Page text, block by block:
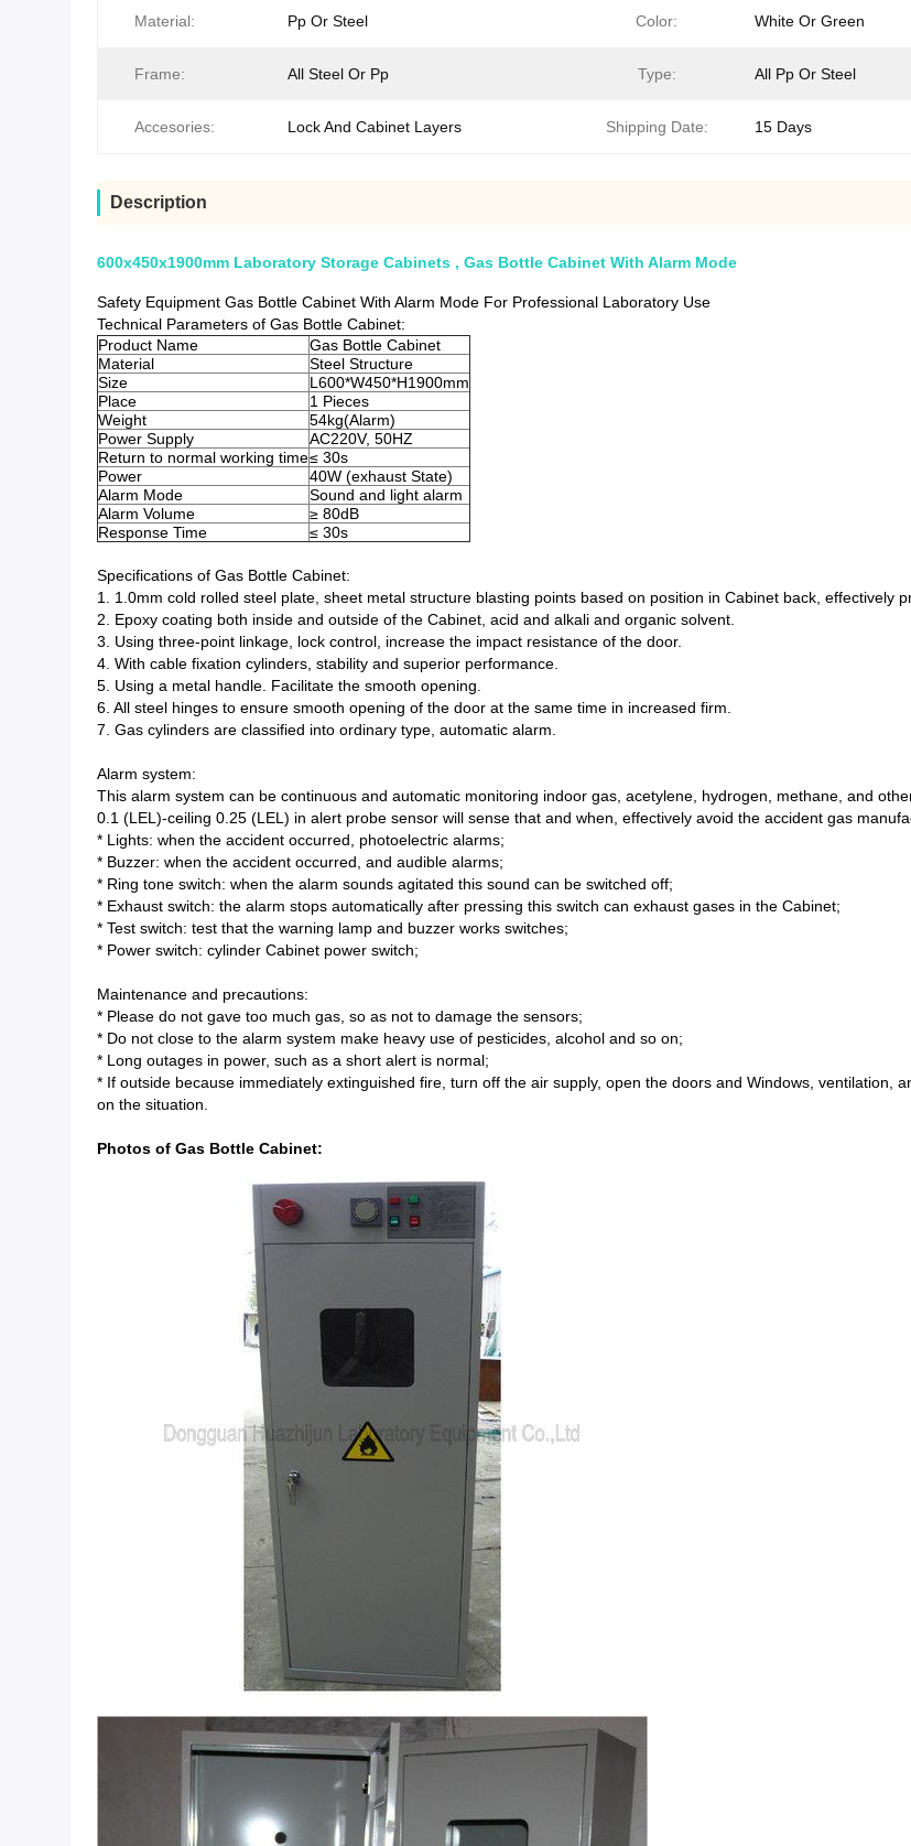
Material: Pp Or Steel Color: White Or Green
Frame: All Steel Or Pp Type: All Pp Or Steel
Accesories: Lock And Cabinet Layers Shipping Date: 15 Days
Description
600x450x1900mm Laboratory Storage Cabinets , Gas Bottle Cabinet With Alarm Mode
Safety Equipment Gas Bottle Cabinet With Alarm Mode For Professional Laboratory Use
Technical Parameters of Gas Bottle Cabinet:
Product Name
Gas Bottle Cabinet
Material
Steel Structure
Size
L600*W450*H1900mm
Place
1 Pieces
Weight
54kg(Alarm)
Power Supply
AC220V, 50HZ
Return to normal working time≤ 30s
Power
40W (exhaust State)
Alarm Mode
Sound and light alarm
Alarm Volume
≥ 80dB
Response Time
≤ 30s
Specifications of Gas Bottle Cabinet:
1. 1.0mm cold rolled steel plate, sheet metal structure blasting points based on position in Cabinet back, effectively
2. Epoxy coating both inside and outside of the Cabinet, acid and alkali and organic solvent.
3. Using three-point linkage, lock control, increase the impact resistance of the door.
4. With cable fixation cylinders, stability and superior performance.
5. Using a metal handle. Facilitate the smooth opening.
6. All steel hinges to ensure smooth opening of the door at the same time in increased firm.
7. Gas cylinders are classified into ordinary type, automatic alarm.
Alarm system:
This alarm system can be continuous and automatic monitoring indoor gas, acetylene, hydrogen, methane, and
0.1 (LEL)-ceiling 0.25 (LEL) in alert probe sensor will sense that and when, effectively avoid the accident gas
* Lights: when the accident occurred, photoelectric alarms;
* Buzzer: when the accident occurred, and audible alarms;
* Ring tone switch: when the alarm sounds agitated this sound can be switched off;
* Exhaust switch: the alarm stops automatically after pressing this switch can exhaust gases in the Cabinet;
* Test switch: test that the warning lamp and buzzer works switches;
* Power switch: cylinder Cabinet power switch;
Maintenance and precautions:
* Please do not gave too much gas, so as not to damage the sensors;
* Do not close to the alarm system make heavy use of pesticides, alcohol and so on;
* Long outages in power, such as a short alert is normal;
* If outside because immediately extinguished fire, turn off the air supply, open the doors and Windows, ventilation,
on the situation.
Photos of Gas Bottle Cabinet: